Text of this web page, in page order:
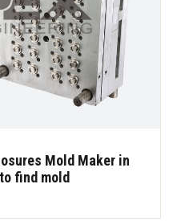
Mold Maker in
find mold